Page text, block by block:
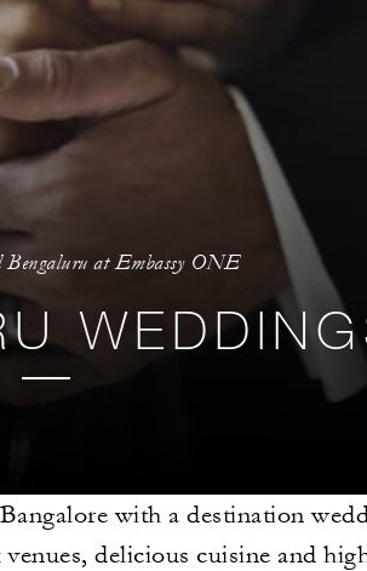
Bengaluru at Embassy ONE
with a destination
delicious cuisine and